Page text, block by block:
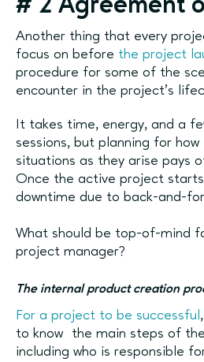
# 2 Agreement
Another thing that every
focus on before the project
procedure for some of the
encounter in the project's
It takes time, energy, and a
sessions, but planning for
situations as they arise pays
Once the active project
downtime due to back-and-
What should be top-of-mind
project manager?
The internal product creation
For a project to be successful
to know the main steps of
including who is responsible